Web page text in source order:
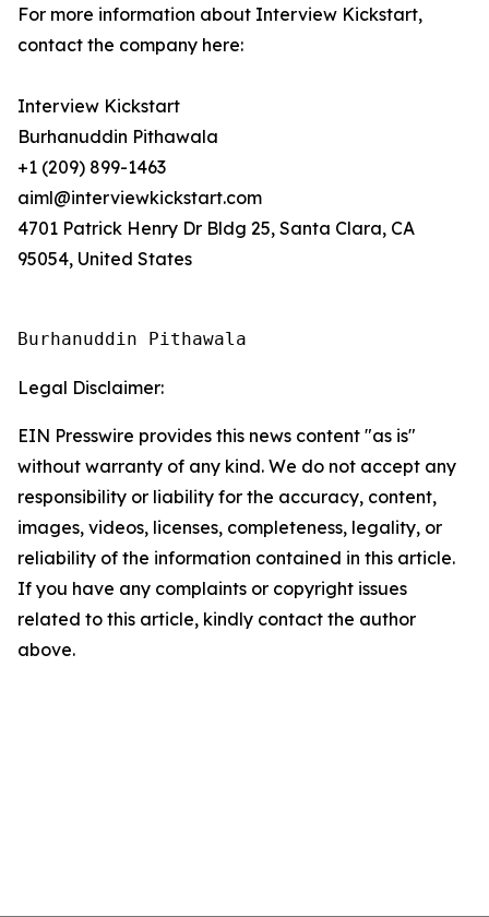
For more information about Interview Kickstart,
contact the company here:
Interview Kickstart
Burhanuddin Pithawala
+1 (209) 899-1463
aiml@interviewkickstart.com
4701 Patrick Henry Dr Bldg 25, Santa Clara, CA
95054, United States
Burhanuddin Pithawala
Legal Disclaimer:
EIN Presswire provides this news content "as is"
without warranty of any kind. We do not accept any
responsibility or liability for the accuracy, content,
images, videos, licenses, completeness, legality, or
reliability of the information contained in this article.
If you have any complaints or copyright issues
related to this article, kindly contact the author
above.